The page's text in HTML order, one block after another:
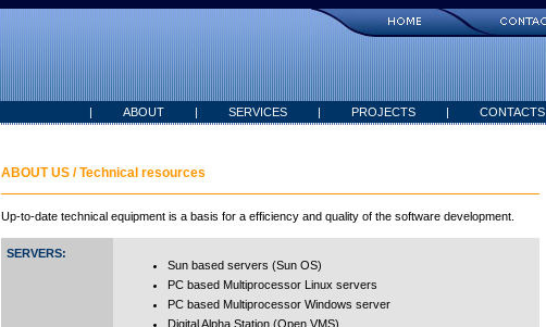
| ABOUT | SERVICES | PROJECTS | CONTACTS
ABOUT US / Technical resources
Up-to-date technical equipment is a basis for a efficiency and quality of the software development.
SERVERS:
Sun based servers (Sun OS)
PC based Multiprocessor Linux servers
PC based Multiprocessor Windows server
Digital Alpha Station (Open VMS)